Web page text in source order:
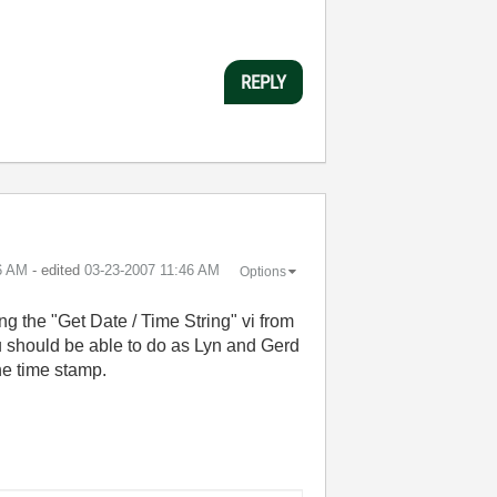
REPLY
AM - edited ‎03-23-2007 11:46 AM Options
the "Get Date / Time String" vi from
be able to do as Lyn and Gerd
time stamp.